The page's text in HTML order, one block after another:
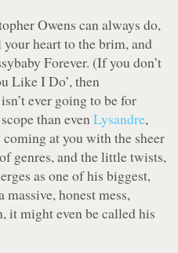
Owens can always do,
heart to the brim, and
Forever. (If you don’t
Like I Do’, then
ever going to be for
than evenLysandre,
at you with the sheer
genres, and the little twists,
as one of his biggest,
massive, honest mess,
it might even be called his